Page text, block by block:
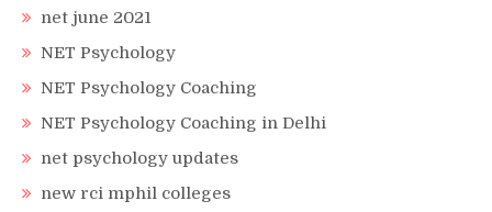
net june 2021
NET Psychology
NET Psychology Coaching
NET Psychology Coaching in Delhi
net psychology updates
new rci mphil colleges